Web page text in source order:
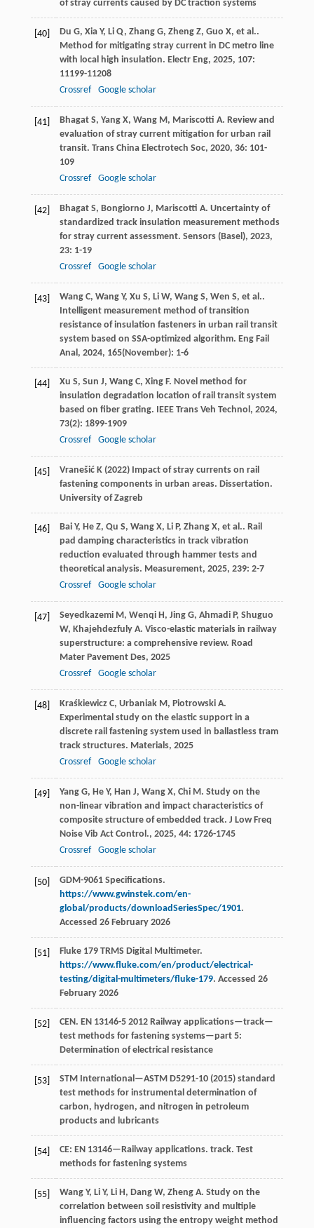
of stray currents caused by DC traction systems
[40] Du G, Xia Y, Li Q, Zhang G, Zheng Z, Guo X, et al..
Method for mitigating stray current in DC metro line
with local high insulation. Electr Eng, 2025, 107:
11199-11208
Crossref
Google scholar
[41] Bhagat S, Yang X, Wang M , Mariscotti A. Review and
evaluation of stray current mitigation for urban rail
transit. Trans China Electrotech Soc, 2020, 36: 101-
109
Crossref
Google scholar
[42] Bhagat S, Bongiorno J, Mariscotti A. Uncertainty of
standardized track insulation measurement methods
for stray current assessment. Sensors (Basel), 2023,
23: 1-19
Crossref
Google scholar
[43] Wang C, Wang Y, Xu S, Li W, Wang S, Wen S, et al..
Intelligent measurement method of transition
resistance of insulation fasteners in urban rail transit
system based on SSA-optimized algorithm. Eng Fail
Anal , 2024, 165(November): 1-6
[44] Xu S, Sun J, Wang C, Xing F. Novel method for
insulation degradation location of rail transit system
based on fiber grating.
IEEE Trans Veh Technol , 2024,
73(2): 1899-1909
Crossref
Google scholar
[45]
Vranešić K (2022) Impact of stray currents on rail
fastening components in urban areas. Dissertation.
University of Zagreb
[46] Bai Y, He Z, Qu S, Wang X, Li P, Zhang X, et al.. Rail
pad damping characteristics in track vibration
reduction evaluated through hammer tests and
theoretical analysis. Measurement, 2025, 239: 2-7
Crossref
Google scholar
[47] Seyedkazemi M , Wenqi H , Jing G, Ahmadi P, Shuguo
W, Khajehdezfuly A. Visco-elastic materials in railway
superstructure: a comprehensive review. Road
Mater Pavement Des, 2025
Crossref
Google scholar
[48] Kraśkiewicz C, Urbaniak M , Piotrowski A.
Experimental study on the elastic support in a
discrete rail fastening system used in ballastless tram
track structures. Materials, 2025
Crossref
Google scholar
[49] Yang G, He Y, Han J, Wang X, Chi M . Study on the
non-linear vibration and impact characteristics of
composite structure of embedded track. J Low Freq
Noise Vib Act Control., 2025, 44: 1726-1745
Crossref
Google scholar
[50]
GDM-9061 Specifications.
https://www.gwinstek.com/en-
global/products/downloadSeriesSpec/1901.
Accessed 26 February 2026
[51]
Fluke 179 TRMS Digital Multimeter.
https://www.fluke.com/en/product/electrical-
testing/digital-multimeters/fluke-179. Accessed 26
February 2026
[52]
CEN. EN 13146-5 2012 Railway applications—track—
test methods for fastening systems—part 5:
Determination of electrical resistance
[53]
STM International—ASTM D5291-10 (2015) standard
test methods for instrumental determination of
carbon, hydrogen, and nitrogen in petroleum
products and lubricants
[54]
CE: EN 13146—Railway applications. track. Test
methods for fastening systems
[55] Wang Y, Li Y, Li H , Dang W, Zheng A. Study on the
correlation between soil resistivity and multiple
influencing factors using the entropy weight method